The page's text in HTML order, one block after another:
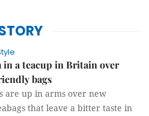
in a teacup in Britain over
bags
are up in arms over new
that leave a bitter taste in